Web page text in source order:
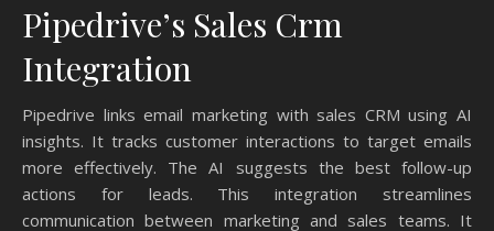
Pipedrive’s Sales Crm
Integration
Pipedrive links email marketing with sales CRM using AI
insights. It tracks customer interactions to target emails
more effectively. The AI suggests the best follow-up
actions for leads. This integration streamlines
communication between marketing and sales teams. It